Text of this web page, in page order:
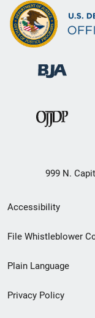
999 N.
Secondary
Footer
menu
Accessibility
File Whistleblower
Plain Language
Privacy Policy